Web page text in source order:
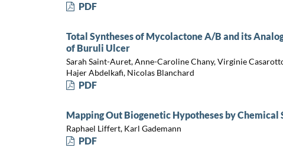
PDF
Total Syntheses of Mycolactone A/B and its
of Buruli Ulcer
Sarah Saint-Auret, Anne-Caroline Chany, Virginie
Hajer Abdelkafi, Nicolas Blanchard
PDF
Mapping Out Biogenetic Hypotheses by Chemical
Raphael Liffert, Karl Gademann
PDF